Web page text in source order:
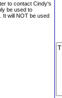
to contact Cindy's
be used to
It will NOT be used